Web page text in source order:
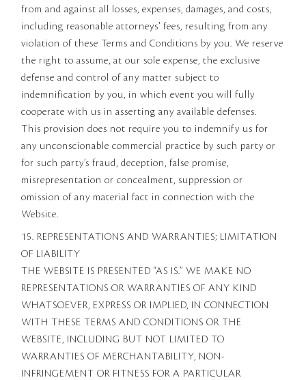
from and against all losses, expenses, damages, and costs,
including reasonable attorneys' fees, resulting from any
violation of these Terms and Conditions by you. We reserve
the right to assume, at our sole expense, the exclusive
defense and control of any matter subject to
indemnification by you, in which event you will fully
cooperate with us in asserting any available defenses.
This provision does not require you to indemnify us for
any unconscionable commercial practice by such party or
for such party’s fraud, deception, false promise,
misrepresentation or concealment, suppression or
omission of any material fact in connection with the
Website.
15. REPRESENTATIONS AND WARRANTIES; LIMITATION
OF LIABILITY
THE WEBSITE IS PRESENTED “AS IS.” WE MAKE NO
REPRESENTATIONS OR WARRANTIES OF ANY KIND
WHATSOEVER, EXPRESS OR IMPLIED, IN CONNECTION
WITH THESE TERMS AND CONDITIONS OR THE
WEBSITE, INCLUDING BUT NOT LIMITED TO
WARRANTIES OF MERCHANTABILITY, NON-
INFRINGEMENT OR FITNESS FOR A PARTICULAR